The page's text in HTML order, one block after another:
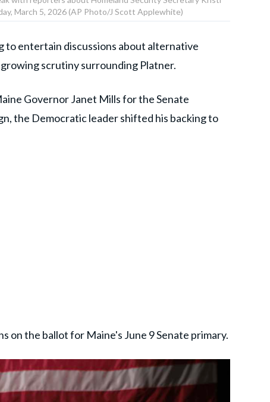
March 5, 2026 (AP Photo/J Scott Applewhite)
to entertain discussions about alternative
scrutiny surrounding Platner.
Governor Janet Mills for the Senate
the Democratic leader shifted his backing to
on the ballot for Maine's June 9 Senate primary.